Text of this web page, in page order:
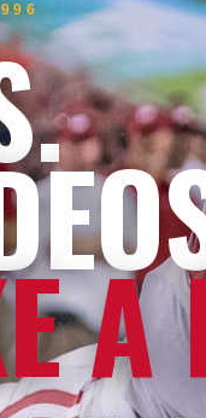
A